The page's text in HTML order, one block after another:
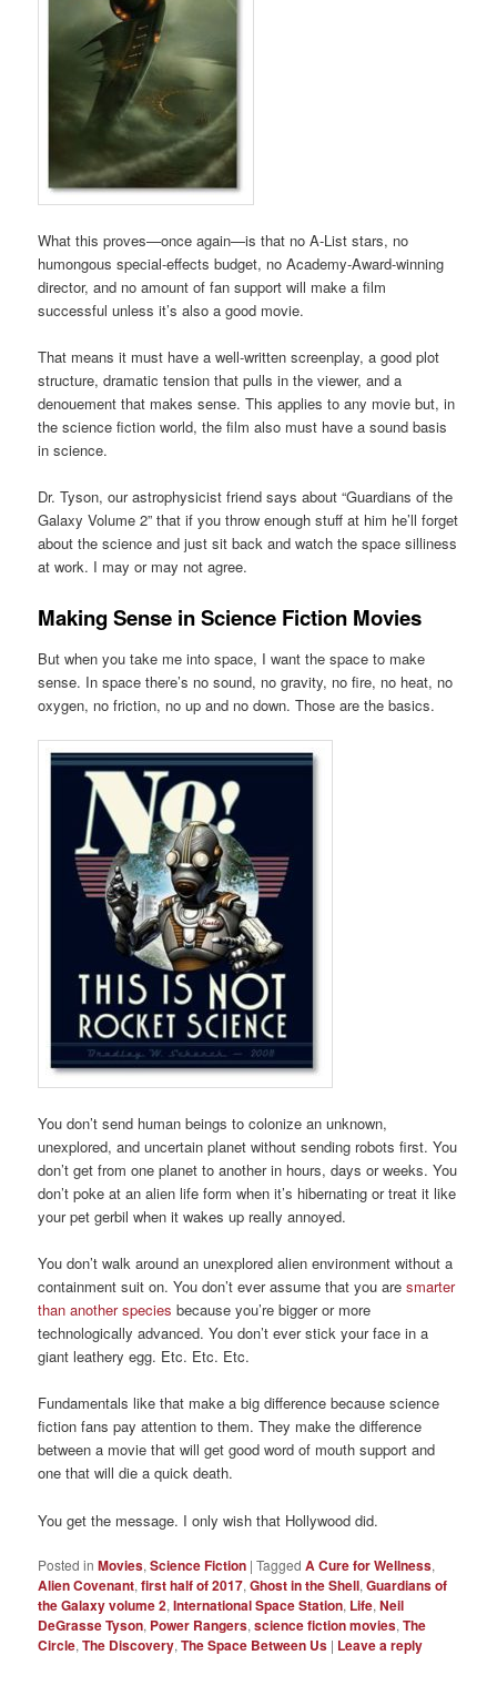
What this proves—once again—is that no A-List stars, no
humongous special-effects budget, no Academy-Award-winning
director, and no amount of fan support will make a film
successful unless it’s also a good movie.
That means it must have a well-written screenplay, a good plot
structure, dramatic tension that pulls in the viewer, and a
denouement that makes sense. This applies to any movie but, in
the science fiction world, the film also must have a sound basis
in science.
Dr. Tyson, our astrophysicist friend says about “Guardians of the
Galaxy Volume 2” that if you throw enough stuff at him he’ll forget
about the science and just sit back and watch the space silliness
at work. I may or may not agree.
Making Sense in Science Fiction Movies
But when you take me into space, I want the space to make
sense. In space there’s no sound, no gravity, no fire, no heat, no
oxygen, no friction, no up and no down. Those are the basics.
You don’t send human beings to colonize an unknown,
unexplored, and uncertain planet without sending robots first. You
don’t get from one planet to another in hours, days or weeks. You
don’t poke at an alien life form when it’s hibernating or treat it like
your pet gerbil when it wakes up really annoyed.
You don’t walk around an unexplored alien environment without a
containment suit on. You don’t ever assume that you aresmarter
than another species because you’re bigger or more
technologically advanced. You don’t ever stick your face in a
giant leathery egg. Etc. Etc. Etc.
Fundamentals like that make a big difference because science
fiction fans pay attention to them. They make the difference
between a movie that will get good word of mouth support and
one that will die a quick death.
You get the message. I only wish that Hollywood did.
Posted in Movies,Science Fiction |Tagged A Cure for Wellness,
Alien Covenant,first half of 2017,Ghost in the Shell,Guardians of
the Galaxy volume 2,International Space Station, Life,Neil
DeGrasse Tyson, Power Rangers,science fiction movies,The
Circle,The Discovery,The Space Between Us | Leave a reply